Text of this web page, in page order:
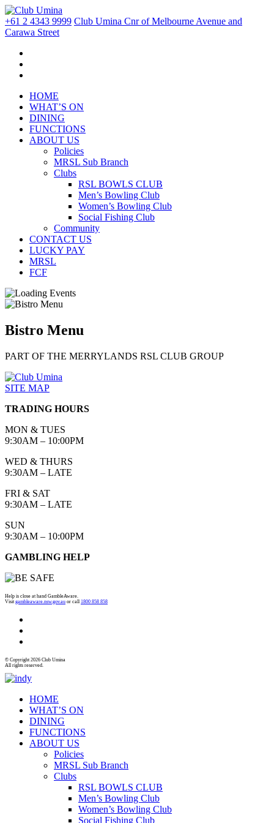
+61 2 4343 9999 Club Umina Cnr of Melbourne Avenue and
Carawa Street
HOME
WHAT’S ON
DINING
FUNCTIONS
ABOUT US
Policies
MRSL Sub Branch
Clubs
RSL BOWLS CLUB
Men’s Bowling Club
Women’s Bowling Club
Social Fishing Club
Community
CONTACT US
LUCKY PAY
MRSL
FCF
Bistro Menu
PART OF THE MERRYLANDS RSL CLUB GROUP
SITE MAP
TRADING HOURS
MON & TUES
9:30AM – 10:00PM
WED & THURS
9:30AM – LATE
FRI & SAT
9:30AM – LATE
SUN
9:30AM – 10:00PM
GAMBLING HELP
Help is close at hand GambleAware.
Visit gambleaware.nsw.gov.au or call 1800 858 858
© Copyright 2026 Club Umina
All rights reserved.
HOME
WHAT’S ON
DINING
FUNCTIONS
ABOUT US
Policies
MRSL Sub Branch
Clubs
RSL BOWLS CLUB
Men’s Bowling Club
Women’s Bowling Club
Social Fishing Club